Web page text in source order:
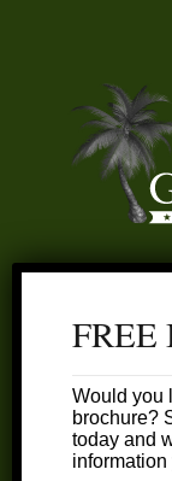
FREE
Would you
brochure?
today and
information